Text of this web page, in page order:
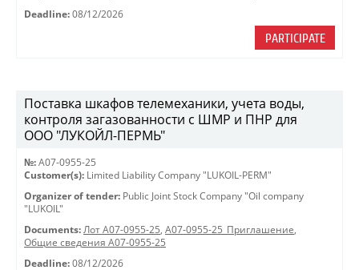
Deadline: 08/12/2026
PARTICIPATE
Поставка шкафов телемеханики, учета воды,
контроля загазованности с ШМР и ПНР для
ООО "ЛУКОЙЛ-ПЕРМЬ"
№: A07-0955-25
Customer(s): Limited Liability Company "LUKOIL-PERM"
Organizer of tender: Public Joint Stock Company "Oil company
"LUKOIL"
Documents: Лот A07-0955-25, A07-0955-25_Приглашение,
Общие сведения A07-0955-25
Deadline: 08/12/2026